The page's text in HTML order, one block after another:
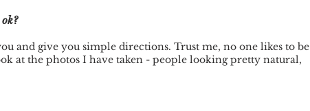
and give you simple directions. Trust me, no one likes to be
at the photos I have taken - people looking pretty natural,